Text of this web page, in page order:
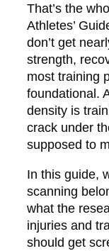
That’s the
Athletes’
don’t get
strength,
most training
foundational.
density is
crack under
supposed to
In this guide,
scanning
what the
injuries and
should get